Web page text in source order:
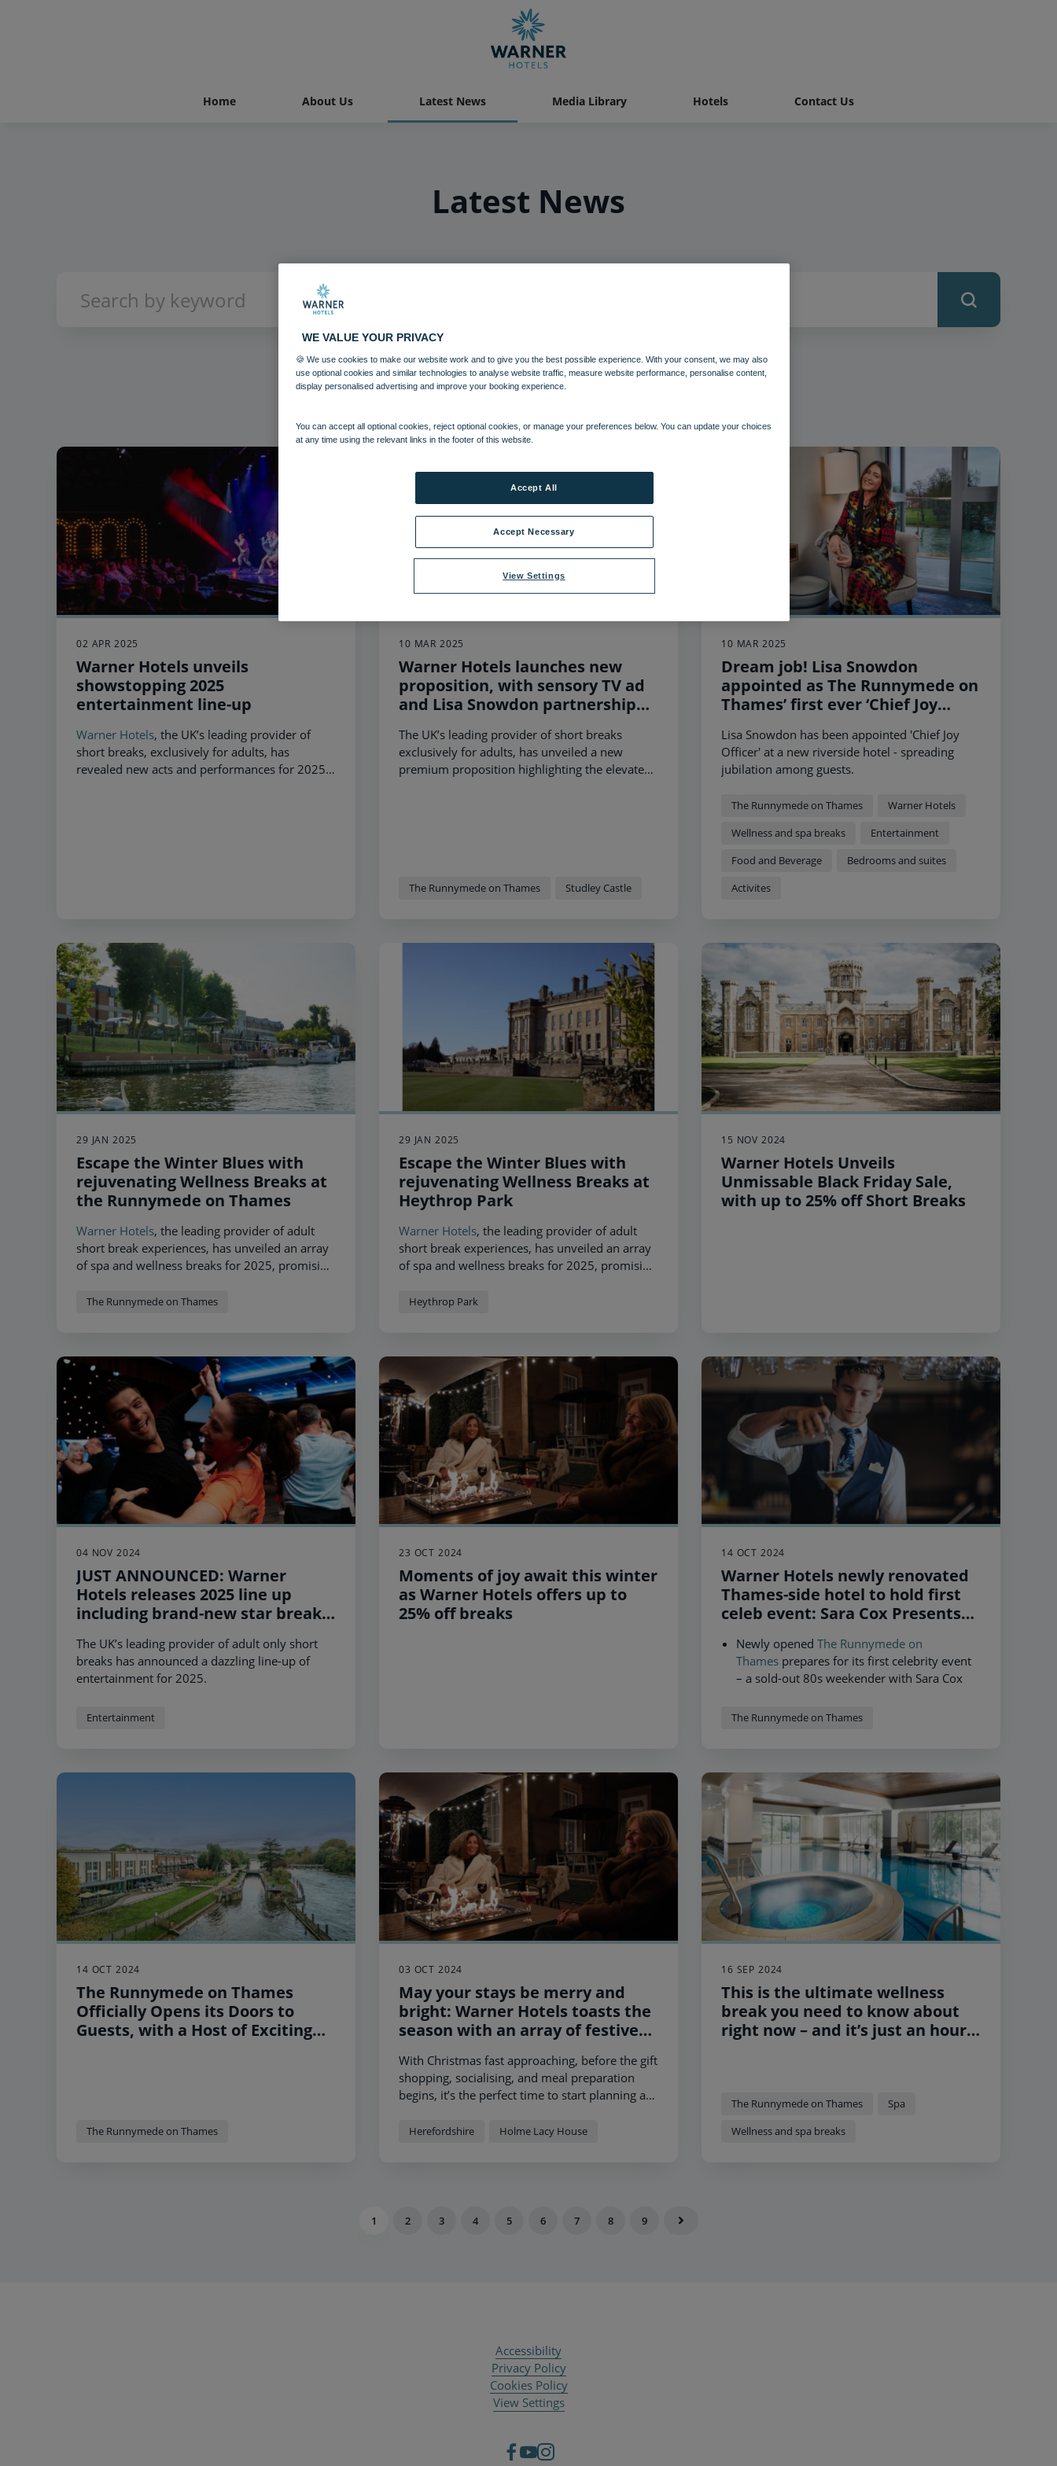
Home About Us Latest News Media Library Hotels Contact Us
Latest News
103items found, showing page 1 of 9
02 APR 2025
Warner Hotels unveils
showstopping 2025
entertainment line-up
Warner Hotels, the UK’s leading provider of
short breaks, exclusively for adults, has
revealed new acts and performances for 2025 –
10 MAR 2025
Warner Hotels launches new
proposition, with sensory TV ad
and Lisa Snowdon partnership
‘more than just a hotel’
The UK’s leading provider of short breaks
exclusively for adults, has unveiled a new
premium proposition highlighting the elevated
The Runnymede on Thames Studley Castle
10 MAR 2025
Dream job! Lisa Snowdon
appointed as The Runnymede on
Thames’ first ever ‘Chief Joy
break is more than just a hotel
Lisa Snowdon has been appointed 'Chief Joy
Officer' at a new riverside hotel - spreading
jubilation among guests.
The Runnymede on Thames
Warner Hotels
Wellness and spa breaks
Entertainment
Food and Beverage
Bedrooms and suites
Activites
29 JAN 2025
Escape the Winter Blues with
rejuvenating Wellness Breaks at
the Runnymede on Thames
Warner Hotels, the leading provider of adult
short break experiences, has unveiled an array
of spa and wellness breaks for 2025, promising
magnificent locations,The Runnymede on
The Runnymede on Thames
29 JAN 2025
Escape the Winter Blues with
rejuvenating Wellness Breaks at
Heythrop Park
Warner Hotels, the leading provider of adult
short break experiences, has unveiled an array
of spa and wellness breaks for 2025, promising
magnificent locations,
Heythrop Park
15 NOV 2024
Warner Hotels Unveils
Unmissable Black Friday Sale,
with up to 25% off Short Breaks
04 NOV 2024
JUST ANNOUNCED: Warner
Hotels releases 2025 line up
including brand-new star breaks
plus the return of its sell-out BBC
Strictly Come Dancing Weekend
Experiences.
The UK’s leading provider of adult only short
breaks has announced a dazzling line-up of
entertainment for 2025.
Entertainment
23 OCT 2024
Moments of joy await this winter
as Warner Hotels offers up to
25% off breaks
14 OCT 2024
Warner Hotels newly renovated
Thames-side hotel to hold first
celeb event: Sara Cox Presents
reveals record year for bookings
Newly openedThe Runnymede on
Thames prepares for its first celebrity event
– a sold-out 80s weekender with Sara Cox
New opening part of £80m investment
at a Warner Hotel in 2024.
The Runnymede on Thames
14 OCT 2024
The Runnymede on Thames
Officially Opens its Doors to
Guests, with a Host of Exciting
The Runnymede on Thames
03 OCT 2024
May your stays be merry and
bright: Warner Hotels toasts the
season with an array of festive
With Christmas fast approaching, before the gift
shopping, socialising, and meal preparation
begins, it’s the perfect time to start planning a
Herefordshire Holme Lacy House
16 SEP 2024
This is the ultimate wellness
break you need to know about
right now – and it’s just an hour
The Runnymede on Thames
Spa
Wellness and spa breaks
1 2 3 4 5 6 7 8 9
Accessibility
Privacy Policy
Cookies Policy
View Settings
WE VALUE YOUR PRIVACY
🍪 We use cookies to make our website work and to give you the best possible experience. With your consent, we may also
use optional cookies and similar technologies to analyse website traffic, measure website performance, personalise content,
display personalised advertising and improve your booking experience.
You can accept all optional cookies, reject optional cookies, or manage your preferences below. You can update your choices
at any time using the relevant links in the footer of this website.
View Settings
Accept Necessary
Accept All